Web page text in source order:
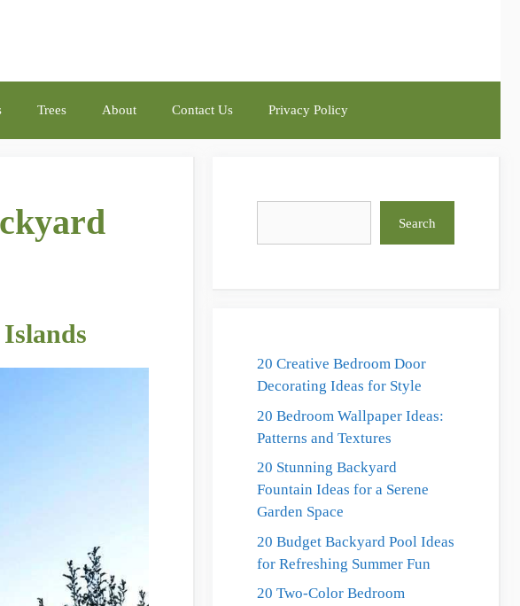
Trees About Contact Us Privacy Policy
Search
20 Creative Bedroom Door
Decorating Ideas for Style
20 Bedroom Wallpaper Ideas:
Patterns and Textures
20 Stunning Backyard
Fountain Ideas for a Serene
Garden Space
20 Budget Backyard Pool Ideas
for Refreshing Summer Fun
20 Two-Color Bedroom